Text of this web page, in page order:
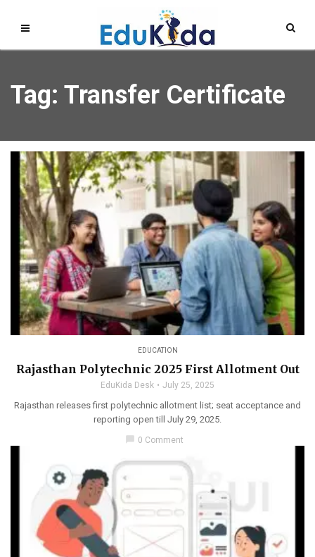
Tag: Transfer Certificate
EDUCATION
Rajasthan Polytechnic 2025 First Allotment Out
EduKida Desk July 25, 2025
Rajasthan releases first polytechnic allotment list; seat acceptance and
reporting open till July 29, 2025.
chat_bubble 0 Comment